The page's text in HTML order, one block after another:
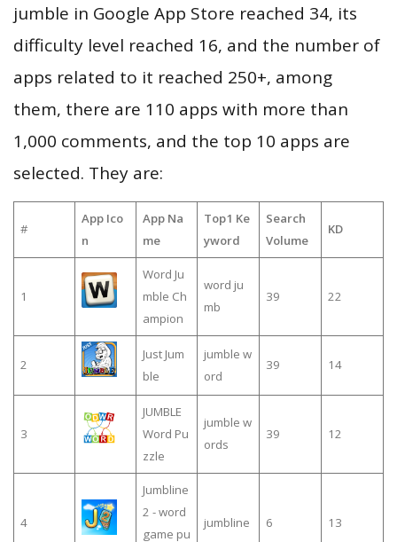
jumble in Google App Store reached 34, its
difficulty level reached 16, and the number of
apps related to it reached 250+, among
them, there are 110 apps with more than
1,000 comments, and the top 10 apps are
selected. They are:
#
App Ico
n
App Na
me
Top1 Ke
yword
Search
Volume
KD
1
Word Ju
mble Ch
ampion
word ju
mb
39 22
2
Just Jum
ble
jumble w
ord
39 14
3
JUMBLE
Word Pu
zzle
jumble w
ords
39 12
4
Jumbline
2 - word
game pu
jumbline 6 13